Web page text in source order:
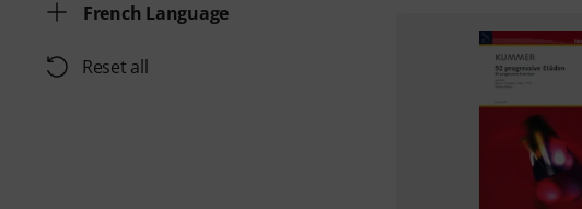
French Language
Reset all